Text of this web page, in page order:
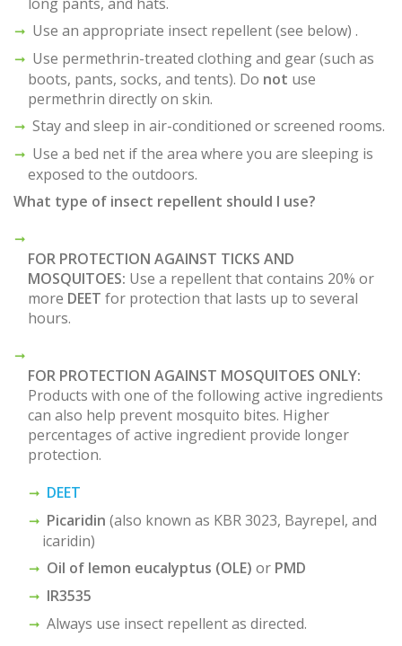
Use an appropriate insect repellent (see below) .
Use permethrin-treated clothing and gear (such as
boots, pants, socks, and tents). Do not use
permethrin directly on skin.
Stay and sleep in air-conditioned or screened rooms.
Use a bed net if the area where you are sleeping is
exposed to the outdoors.
What type of insect repellent should I use?
FOR PROTECTION AGAINST TICKS AND
MOSQUITOES: Use a repellent that contains 20% or
more DEET for protection that lasts up to several
hours.
FOR PROTECTION AGAINST MOSQUITOES ONLY:
Products with one of the following active ingredients
can also help prevent mosquito bites. Higher
percentages of active ingredient provide longer
protection.
DEET
Picaridin (also known as KBR 3023, Bayrepel, and
icaridin)
Oil of lemon eucalyptus (OLE) or PMD
IR3535
Always use insect repellent as directed.